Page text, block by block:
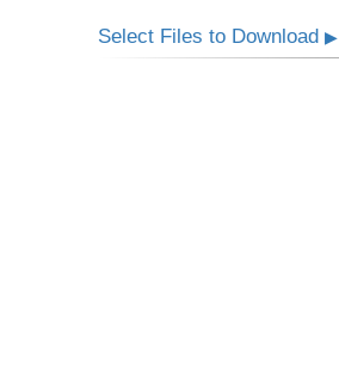
Select Files to Download▶